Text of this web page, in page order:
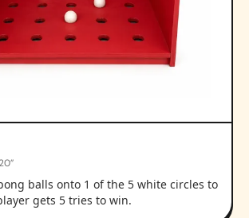
balls onto 1 of the 5 white circles to
gets 5 tries to win.